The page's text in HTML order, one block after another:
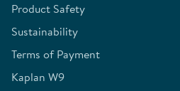
Product Safety
Sustainability
Terms of Payment
Kaplan W9